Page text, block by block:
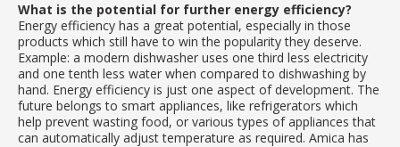
What is the potential for further energy efficiency?
Energy efficiency has a great potential, especially in those
products which still have to win the popularity they deserve.
Example: a modern dishwasher uses one third less electricity
and one tenth less water when compared to dishwashing by
hand. Energy efficiency is just one aspect of development. The
future belongs to smart appliances, like refrigerators which
help prevent wasting food, or various types of appliances that
can automatically adjust temperature as required. Amica has